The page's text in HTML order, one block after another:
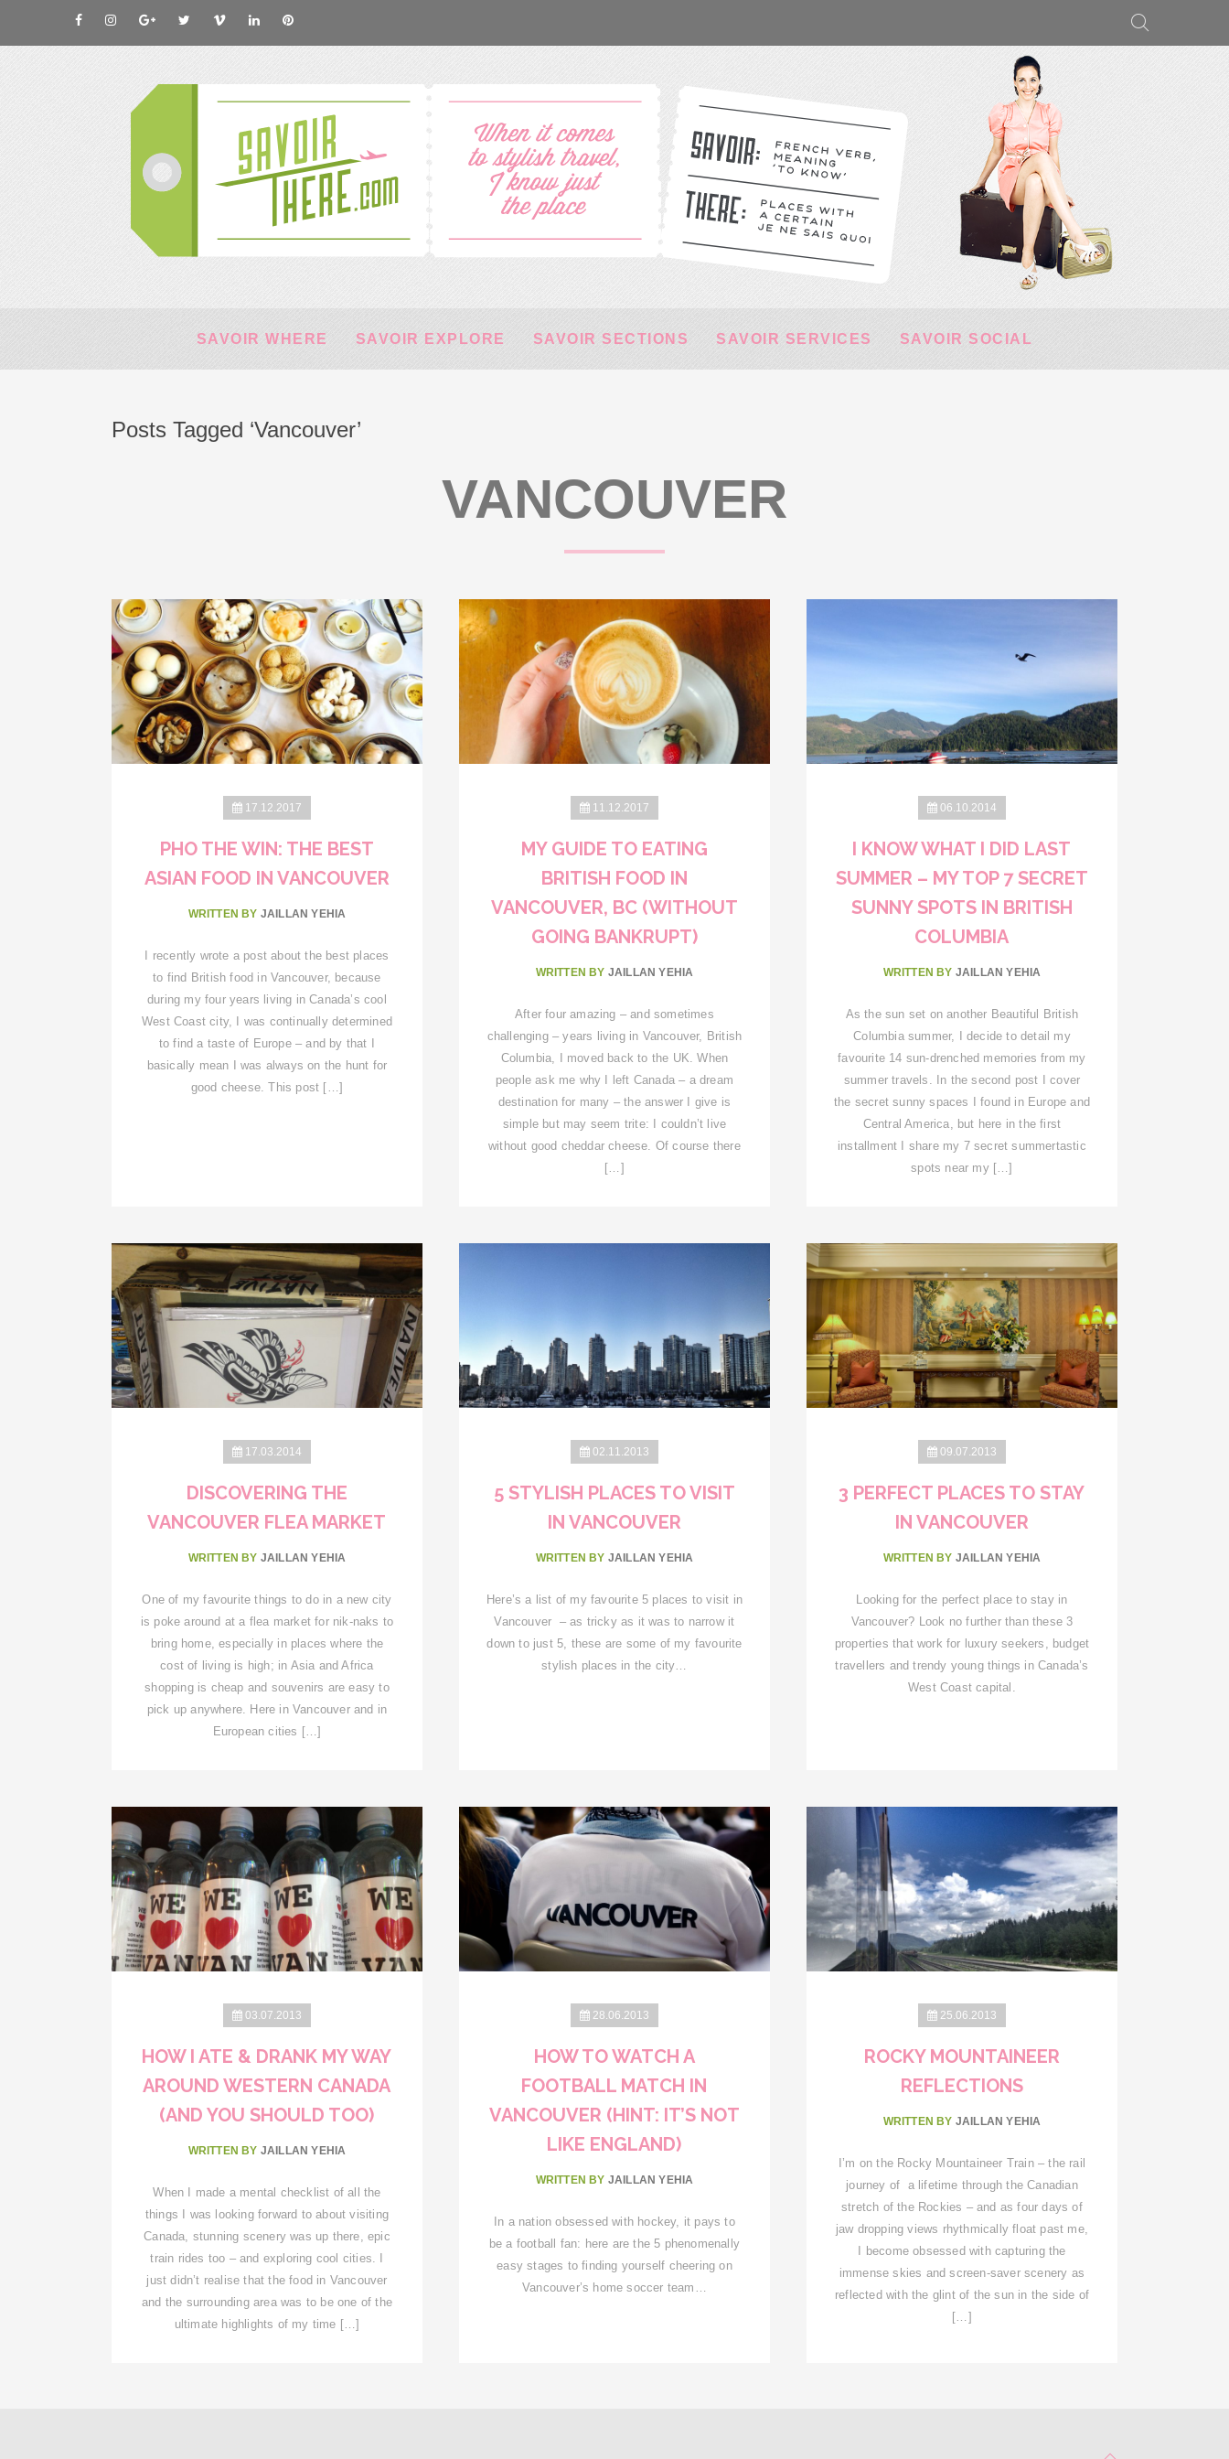
SAVOIR WHERE SAVOIR EXPLORE SAVOIR SECTIONS SAVOIR SERVICES SAVOIR SOCIAL
Posts Tagged ‘Vancouver’
VANCOUVER
17.12.2017
PHO THE WIN: THE BEST
ASIAN FOOD IN VANCOUVER
WRITTEN BY JAILLAN YEHIA
I recently wrote a post about the best places
to find British food in Vancouver, because
during my four years living in Canada’s cool
West Coast city, I was continually determined
to find a taste of Europe – and by that I
basically mean I was always on the hunt for
good cheese. This post […]
11.12.2017
MY GUIDE TO EATING
BRITISH FOOD IN
VANCOUVER, BC (WITHOUT
GOING BANKRUPT)
WRITTEN BY JAILLAN YEHIA
After four amazing – and sometimes
challenging – years living in Vancouver, British
Columbia, I moved back to the UK. When
people ask me why I left Canada – a dream
destination for many – the answer I give is
simple but may seem trite: I couldn’t live
without good cheddar cheese. Of course there
[…]
06.10.2014
I KNOW WHAT I DID LAST
SUMMER – MY TOP 7 SECRET
SUNNY SPOTS IN BRITISH
COLUMBIA
WRITTEN BY JAILLAN YEHIA
As the sun set on another Beautiful British
Columbia summer, I decide to detail my
favourite 14 sun-drenched memories from my
summer travels. In the second post I cover
the secret sunny spaces I found in Europe and
Central America, but here in the first
installment I share my 7 secret summertastic
spots near my […]
17.03.2014
DISCOVERING THE
VANCOUVER FLEA MARKET
WRITTEN BY JAILLAN YEHIA
One of my favourite things to do in a new city
is poke around at a flea market for nik-naks to
bring home, especially in places where the
cost of living is high; in Asia and Africa
shopping is cheap and souvenirs are easy to
pick up anywhere. Here in Vancouver and in
European cities […]
02.11.2013
5 STYLISH PLACES TO VISIT
IN VANCOUVER
WRITTEN BY JAILLAN YEHIA
Here’s a list of my favourite 5 places to visit in
Vancouver – as tricky as it was to narrow it
down to just 5, these are some of my favourite
stylish places in the city…
09.07.2013
3 PERFECT PLACES TO STAY
IN VANCOUVER
WRITTEN BY JAILLAN YEHIA
Looking for the perfect place to stay in
Vancouver? Look no further than these 3
properties that work for luxury seekers, budget
travellers and trendy young things in Canada’s
West Coast capital.
03.07.2013
HOW I ATE & DRANK MY WAY
AROUND WESTERN CANADA
(AND YOU SHOULD TOO)
WRITTEN BY JAILLAN YEHIA
When I made a mental checklist of all the
things I was looking forward to about visiting
Canada, stunning scenery was up there, epic
train rides too – and exploring cool cities. I
just didn’t realise that the food in Vancouver
and the surrounding area was to be one of the
ultimate highlights of my time […]
28.06.2013
HOW TO WATCH A
FOOTBALL MATCH IN
VANCOUVER (HINT: IT’S NOT
LIKE ENGLAND)
WRITTEN BY JAILLAN YEHIA
In a nation obsessed with hockey, it pays to
be a football fan: here are the 5 phenomenally
easy stages to finding yourself cheering on
Vancouver’s home soccer team…
25.06.2013
ROCKY MOUNTAINEER
REFLECTIONS
WRITTEN BY JAILLAN YEHIA
I’m on the Rocky Mountaineer Train – the rail
journey of a lifetime through the Canadian
stretch of the Rockies – and as four days of
jaw dropping views rhythmically float past me,
I become obsessed with capturing the
immense skies and screen-saver scenery as
reflected with the glint of the sun in the side of
[…]